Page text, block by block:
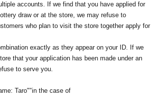
accounts. If we find that you have applied for
draw or at the store, we may refuse to
who plan to visit the store together apply for
exactly as they appear on your ID. If we
that your application has been made under an
to serve you.
Taro""in the case of